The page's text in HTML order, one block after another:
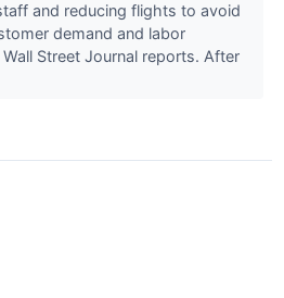
and reducing flights to avoid
demand and labor
Street Journal reports. After